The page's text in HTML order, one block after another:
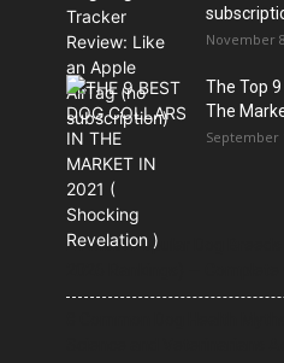
November
The Top
The
September
21 Most Popular Dog